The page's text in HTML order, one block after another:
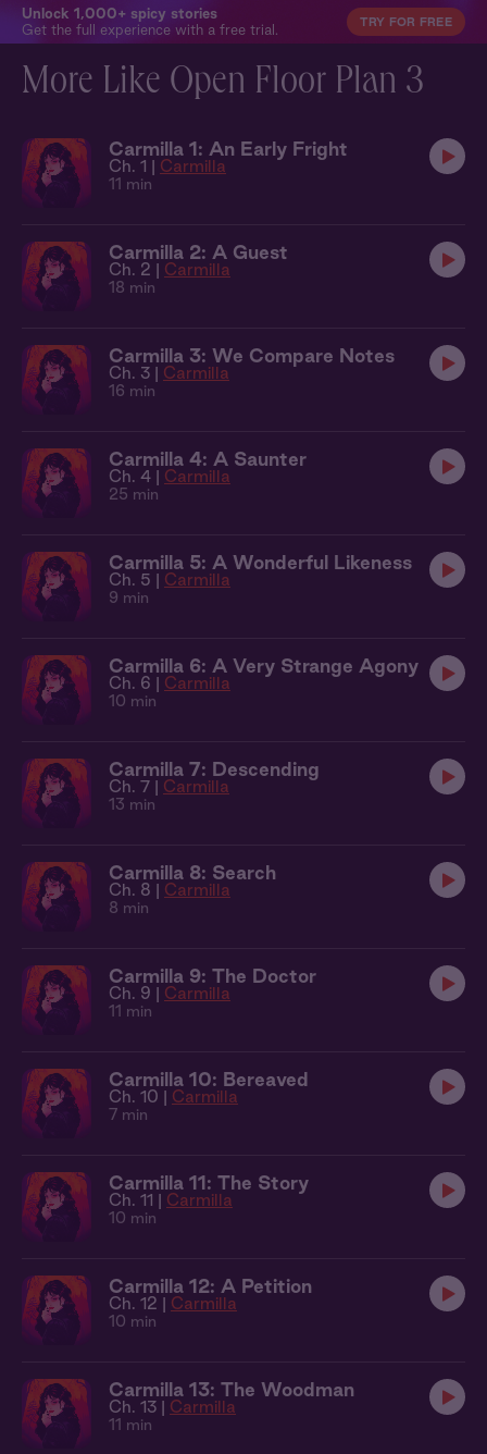
Unlock 1,000+ spicy stories
Get the full experience with a free trial.
TRY FOR FREE
More Like Open Floor Plan 3
Carmilla 1: An Early Fright
Ch. 1 | Carmilla
11 min
Carmilla 2: A Guest
Ch. 2 | Carmilla
18 min
Carmilla 3: We Compare Notes
Ch. 3 | Carmilla
16 min
Carmilla 4: A Saunter
Ch. 4 | Carmilla
25 min
Carmilla 5: A Wonderful Likeness
Ch. 5 | Carmilla
9 min
Carmilla 6: A Very Strange Agony
Ch. 6 | Carmilla
10 min
Carmilla 7: Descending
Ch. 7 | Carmilla
13 min
Carmilla 8: Search
Ch. 8 | Carmilla
8 min
Carmilla 9: The Doctor
Ch. 9 | Carmilla
11 min
Carmilla 10: Bereaved
Ch. 10 | Carmilla
7 min
Carmilla 11: The Story
Ch. 11 | Carmilla
10 min
Carmilla 12: A Petition
Ch. 12 | Carmilla
10 min
Carmilla 13: The Woodman
Ch. 13 | Carmilla
11 min